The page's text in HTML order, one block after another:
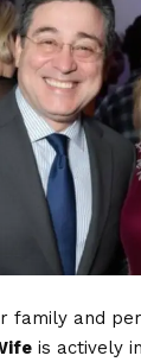
family and
is actively